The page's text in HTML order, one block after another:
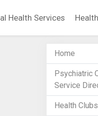
Health Services
Home
Psychiatric
Service
Health Clubs